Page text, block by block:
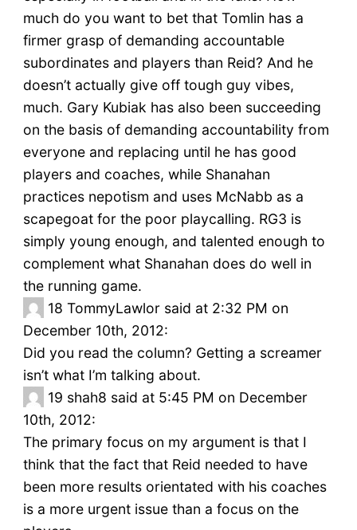
much do you want to bet that Tomlin has a
firmer grasp of demanding accountable
subordinates and players than Reid? And he
doesn’t actually give off tough guy vibes,
much. Gary Kubiak has also been succeeding
on the basis of demanding accountability from
everyone and replacing until he has good
players and coaches, while Shanahan
practices nepotism and uses McNabb as a
scapegoat for the poor playcalling. RG3 is
simply young enough, and talented enough to
complement what Shanahan does do well in
the running game.
18 TommyLawlor said at 2:32 PM on
December 10th, 2012:
Did you read the column? Getting a screamer
isn’t what I’m talking about.
19 shah8 said at 5:45 PM on December
10th, 2012:
The primary focus on my argument is that I
think that the fact that Reid needed to have
been more results orientated with his coaches
is a more urgent issue than a focus on the